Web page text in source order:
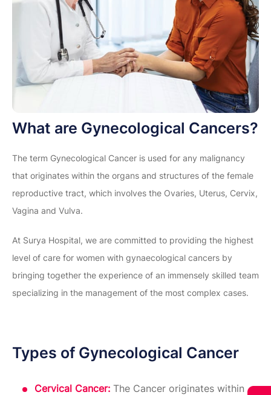
What are Gynecological Cancers?
The term Gynecological Cancer is used for any malignancy
that originates within the organs and structures of the female
reproductive tract, which involves the Ovaries, Uterus, Cervix,
Vagina and Vulva.
At Surya Hospital, we are committed to providing the highest
level of care for women with gynaecological cancers by
bringing together the experience of an immensely skilled team
specializing in the management of the most complex cases.
Types of Gynecological Cancer
Cervical Cancer: The Cancer originates within